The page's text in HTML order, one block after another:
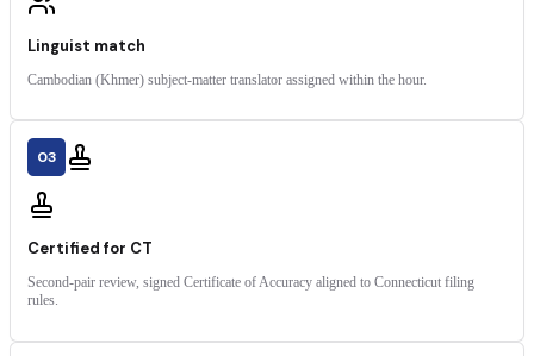
Linguist match
Cambodian (Khmer) subject-matter translator assigned within the hour.
03
Certified for CT
Second-pair review, signed Certificate of Accuracy aligned to Connecticut filing
rules.